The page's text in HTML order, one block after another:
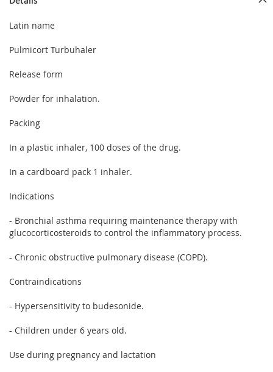
Latin name
Pulmicort Turbuhaler
Release form
Powder for inhalation.
Packing
In a plastic inhaler, 100 doses of the drug.
In a cardboard pack 1 inhaler.
Indications
- Bronchial asthma requiring maintenance therapy with
glucocorticosteroids to control the inflammatory process.
- Chronic obstructive pulmonary disease (COPD).
Contraindications
- Hypersensitivity to budesonide.
- Children under 6 years old.
Use during pregnancy and lactation